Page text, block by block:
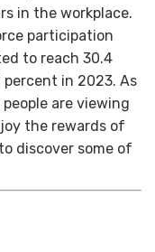
in the workplace.
participation
to reach 30.4
in 2023. As
are viewing
the rewards of
discover some of